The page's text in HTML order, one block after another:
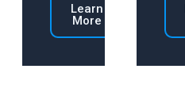
Learn
More